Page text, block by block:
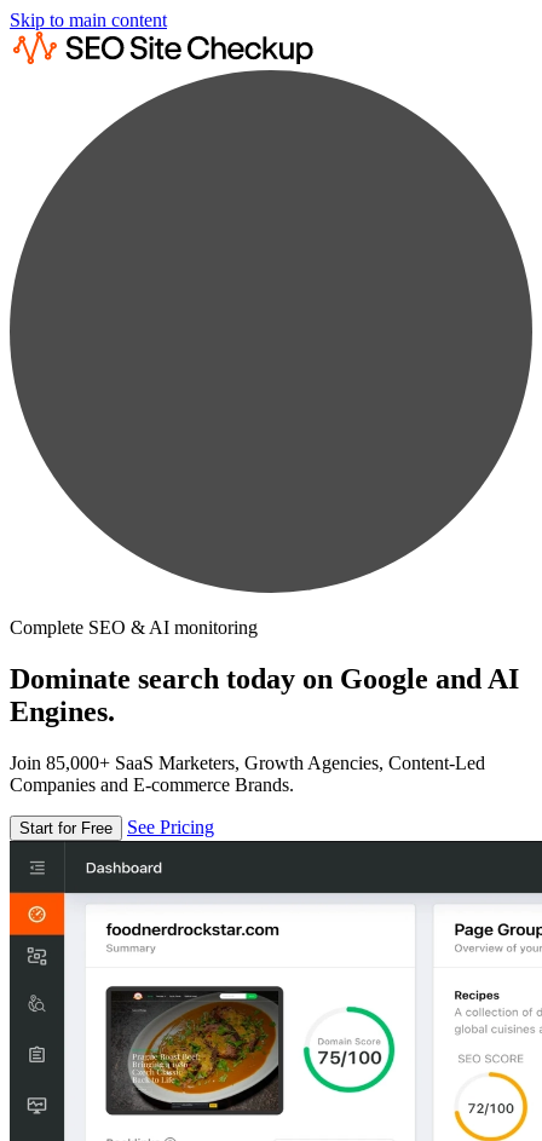
Skip to main content
Complete SEO & AI monitoring
Dominate search today on Google and AI
Engines.
Join 85,000+ SaaS Marketers, Growth Agencies, Content-Led
Companies and E-commerce Brands.
Start for Free See Pricing